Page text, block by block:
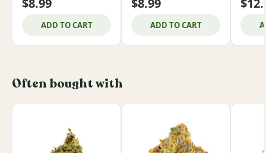
$8.99
ADD TO CART
$8.99
ADD TO CART
Often bought with